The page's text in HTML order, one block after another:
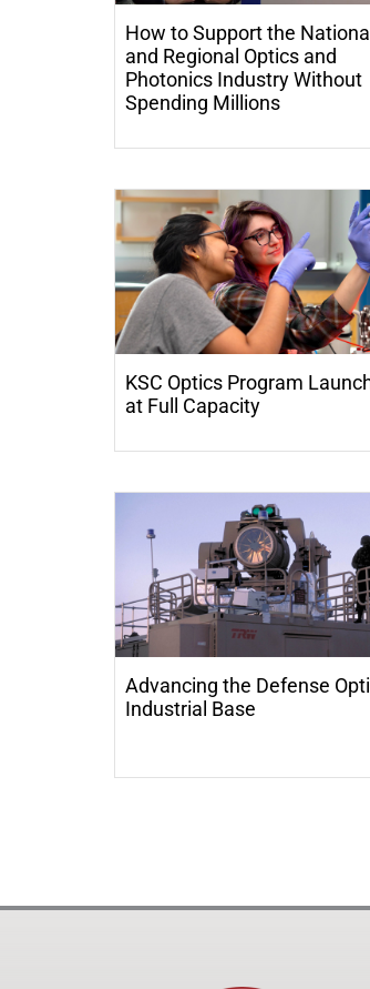
How to Support the National
and Regional Optics and
Photonics Industry Without
Spending Millions
KSC Optics Program
at Full Capacity
Advancing the Defense
Industrial Base